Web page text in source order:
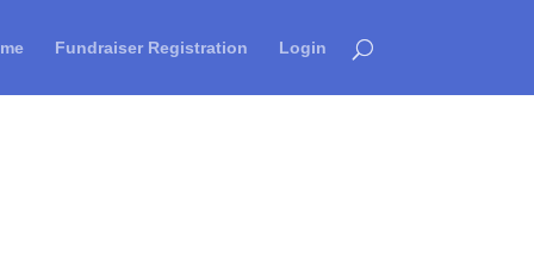
Fundraiser Registration Login